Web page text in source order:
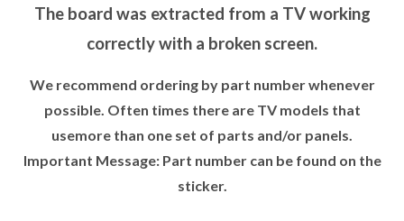
The board was extracted from a TV working
correctly with a broken screen.
We recommend ordering by part number whenever
possible. Often times there are TV models that
usemore than one set of parts and/or panels.
Important Message: Part number can be found on the
sticker.